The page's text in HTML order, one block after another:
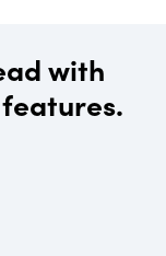
with